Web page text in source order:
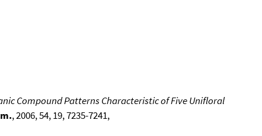
Compound Patterns Characteristic of Five Unifloral
, 2006, 54, 19, 7235-7241,